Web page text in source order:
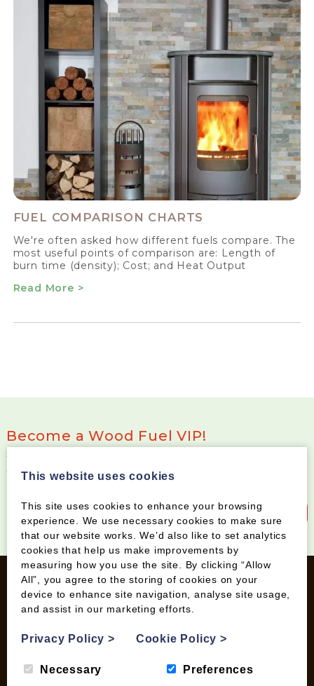
FUEL COMPARISON CHARTS
We're often asked how different fuels compare. The
most useful points of comparison are: Length of
burn time (density); Cost; and Heat Output
Read More >
Become a Wood Fuel VIP!
Sign up to our newsletter and be the first to know
about special offers and new products
Sign up to our newsletter
Contact us
Charitable work
This website uses cookies
This site uses cookies to enhance your browsing
experience. We use necessary cookies to make sure
that our website works. We’d also like to set analytics
cookies that help us make improvements by
measuring how you use the site. By clicking “Allow
All”, you agree to the storing of cookies on your
device to enhance site navigation, analyse site usage,
and assist in our marketing efforts.
Privacy Policy> Cookie Policy>
Necessary Preferences